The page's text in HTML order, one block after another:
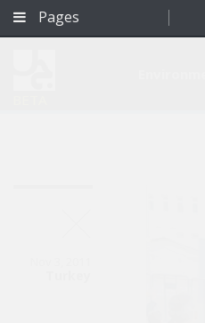
Pages